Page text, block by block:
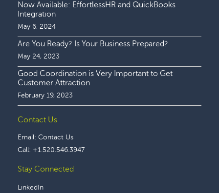
Now Available: EffortlessHR and QuickBooks
Integration
May 6, 2024
Are You Ready? Is Your Business Prepared?
May 24, 2023
Good Coordination is Very Important to Get
Customer Attraction
February 19, 2023
Contact Us
Email: Contact Us
Call: +1.520.546.3947
Stay Connected
LinkedIn